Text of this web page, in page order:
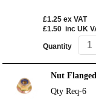
£1.25 ex VAT
£1.50 inc UK
Quantity
Nut
Qty Req-6